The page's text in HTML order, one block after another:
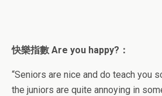
快樂指數 Are you happy? ：
“Seniors are nice and do teach you
the juniors are quite annoying in